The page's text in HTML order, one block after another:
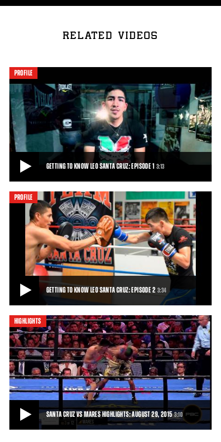
RELATED VIDEOS
PROFILE
GETTING TO KNOW LEO SANTA CRUZ: EPISODE 1 3:13
GETTING TO KNOW LEO SANTA CRUZ: EPISODE 1
Santa Cruz talks about the struggles of his early life and how boxing
has allowed the Santa Cruz fam
• AUG 24, 2015
PROFILE
GETTING TO KNOW LEO SANTA CRUZ: EPISODE 2 3:34
GETTING TO KNOW LEO SANTA CRUZ: EPISODE 2
Santa Cruz talks about the family business of boxing. All three of
Santa Cruz's brothers, along with
3:34• AUG 29, 2015
HIGHLIGHTS
SANTA CRUZ VS MARES HIGHLIGHTS: AUGUST 29, 2015 3:10